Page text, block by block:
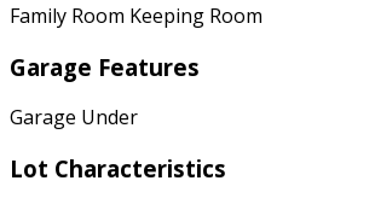
Family Room Keeping Room
Garage Features
Garage Under
Lot Characteristics